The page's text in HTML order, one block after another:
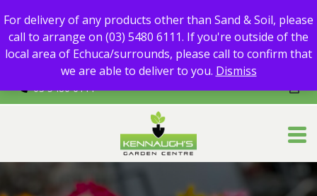
For delivery of any products other than Sand & Soil, please call
to arrange on (03) 5480 6111.
If you're outside of the local area of Echuca/surrounds, please
call to confirm that we are able to deliver to you.
03 5480 6111
For delivery of any products other than Sand & Soil, please
call to arrange on (03) 5480 6111. If you're outside of the
local area of Echuca/surrounds, please call to confirm that
we are able to deliver to you. Dismiss